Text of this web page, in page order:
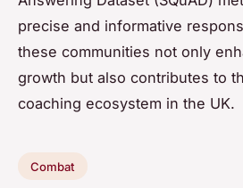
precise and informative
these communities not only
growth but also contributes to
coaching ecosystem in the UK.
Combat